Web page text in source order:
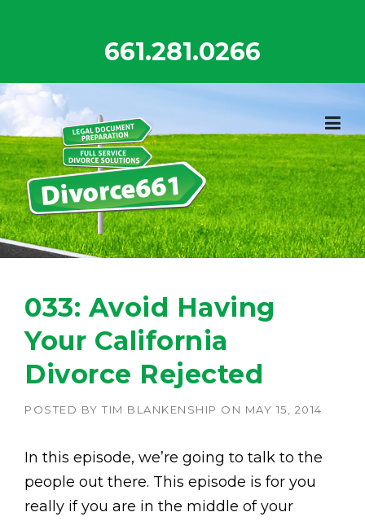
661.281.0266
033: Avoid Having
Your California
Divorce Rejected
POSTED BY TIM BLANKENSHIP ON MAY 15, 2014
In this episode, we’re going to talk to the
people out there. This episode is for you
really if you are in the middle of your